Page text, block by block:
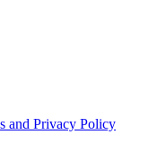
and Privacy Policy